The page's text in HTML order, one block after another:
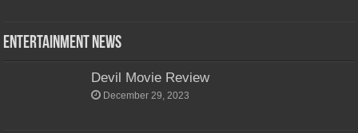
Entertainment News
Devil Movie Review
December 29, 2023